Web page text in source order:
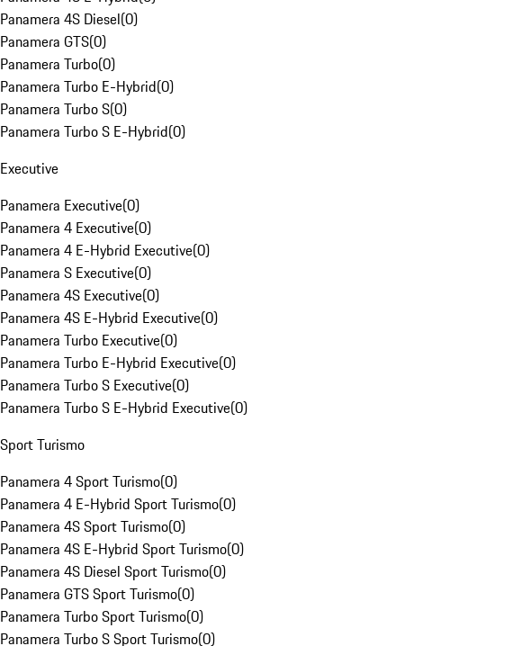
Panamera 4S Diesel(0)
Panamera GTS(0)
Panamera Turbo(0)
Panamera Turbo E-Hybrid(0)
Panamera Turbo S(0)
Panamera Turbo S E-Hybrid(0)
Executive
Panamera Executive(0)
Panamera 4 Executive(0)
Panamera 4 E-Hybrid Executive(0)
Panamera S Executive(0)
Panamera 4S Executive(0)
Panamera 4S E-Hybrid Executive(0)
Panamera Turbo Executive(0)
Panamera Turbo E-Hybrid Executive(0)
Panamera Turbo S Executive(0)
Panamera Turbo S E-Hybrid Executive(0)
Sport Turismo
Panamera 4 Sport Turismo(0)
Panamera 4 E-Hybrid Sport Turismo(0)
Panamera 4S Sport Turismo(0)
Panamera 4S E-Hybrid Sport Turismo(0)
Panamera 4S Diesel Sport Turismo(0)
Panamera GTS Sport Turismo(0)
Panamera Turbo Sport Turismo(0)
Panamera Turbo S Sport Turismo(0)